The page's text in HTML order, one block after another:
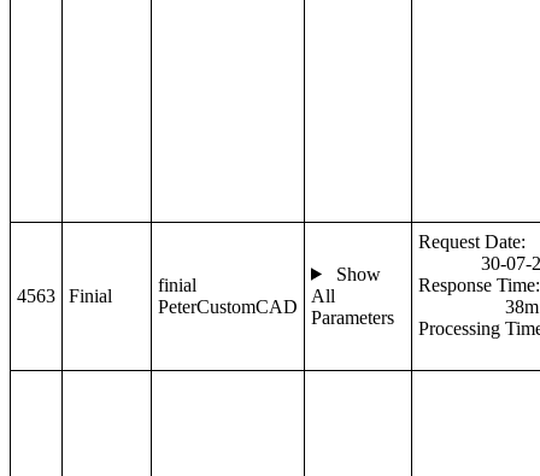
4563 Finial
finial
PeterCustomCAD
Show
All
Parameters
Request Date:
30-07-
Response Time:
Processing